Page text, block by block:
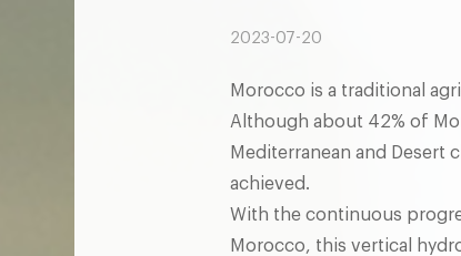
2023-07-20
Morocco is a traditional
Although about 42% of
Mediterranean and
achieved.
With the continuous
Morocco, this vertical